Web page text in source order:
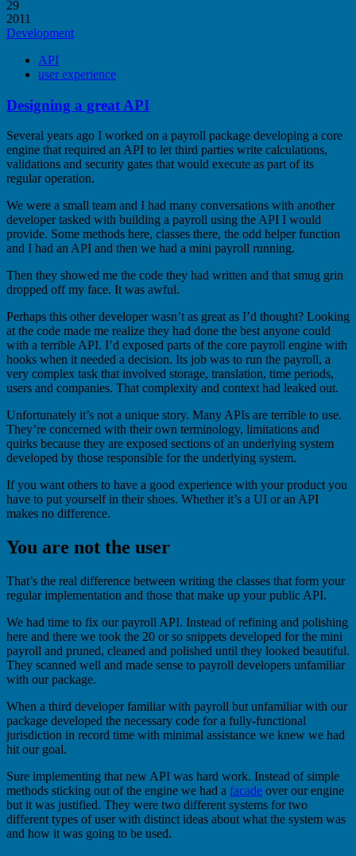
29
2011
Development
API
user experience
Designing a great API
Several years ago I worked on a payroll package developing a core
engine that required an API to let third parties write calculations,
validations and security gates that would execute as part of its
regular operation.
We were a small team and I had many conversations with another
developer tasked with building a payroll using the API I would
provide. Some methods here, classes there, the odd helper function
and I had an API and then we had a mini payroll running.
Then they showed me the code they had written and that smug grin
dropped off my face. It was awful.
Perhaps this other developer wasn’t as great as I’d thought? Looking
at the code made me realize they had done the best anyone could
with a terrible API. I’d exposed parts of the core payroll engine with
hooks when it needed a decision. Its job was to run the payroll, a
very complex task that involved storage, translation, time periods,
users and companies. That complexity and context had leaked out.
Unfortunately it’s not a unique story. Many APIs are terrible to use.
They’re concerned with their own terminology, limitations and
quirks because they are exposed sections of an underlying system
developed by those responsible for the underlying system.
If you want others to have a good experience with your product you
have to put yourself in their shoes. Whether it’s a UI or an API
makes no difference.
You are not the user
That’s the real difference between writing the classes that form your
regular implementation and those that make up your public API.
We had time to fix our payroll API. Instead of refining and polishing
here and there we took the 20 or so snippets developed for the mini
payroll and pruned, cleaned and polished until they looked beautiful.
They scanned well and made sense to payroll developers unfamiliar
with our package.
When a third developer familiar with payroll but unfamiliar with our
package developed the necessary code for a fully-functional
jurisdiction in record time with minimal assistance we knew we had
hit our goal.
Sure implementing that new API was hard work. Instead of simple
methods sticking out of the engine we had a facade over our engine
but it was justified. They were two different systems for two
different types of user with distinct ideas about what the system was
and how it was going to be used.